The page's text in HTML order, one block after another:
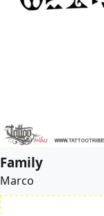
Family
Marco